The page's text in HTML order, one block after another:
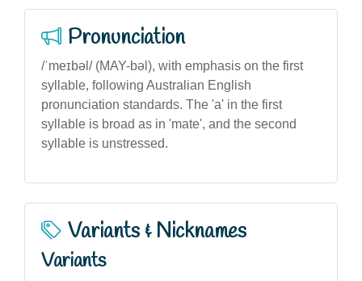
Pronunciation
/ˈmeɪbəl/ (MAY-bəl), with emphasis on the first
syllable, following Australian English
pronunciation standards. The 'a' in the first
syllable is broad as in 'mate', and the second
syllable is unstressed.
Variants & Nicknames
Variants